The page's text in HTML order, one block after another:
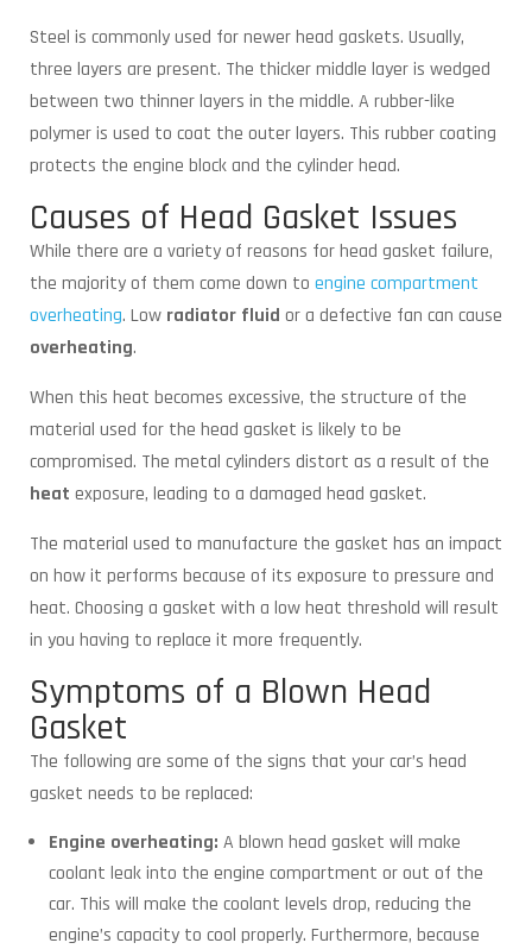
Steel is commonly used for newer head gaskets. Usually,
three layers are present. The thicker middle layer is wedged
between two thinner layers in the middle. A rubber-like
polymer is used to coat the outer layers. This rubber coating
protects the engine block and the cylinder head.
Causes of Head Gasket Issues
While there are a variety of reasons for head gasket failure,
the majority of them come down to engine compartment
overheating. Low radiator fluid or a defective fan can cause
overheating.
When this heat becomes excessive, the structure of the
material used for the head gasket is likely to be
compromised. The metal cylinders distort as a result of the
heat exposure, leading to a damaged head gasket.
The material used to manufacture the gasket has an impact
on how it performs because of its exposure to pressure and
heat. Choosing a gasket with a low heat threshold will result
in you having to replace it more frequently.
Symptoms of a Blown Head
Gasket
The following are some of the signs that your car’s head
gasket needs to be replaced:
Engine overheating: A blown head gasket will make
coolant leak into the engine compartment or out of the
car. This will make the coolant levels drop, reducing the
engine’s capacity to cool properly. Furthermore, because